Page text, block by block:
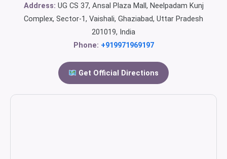
Address: UG CS 37, Ansal Plaza Mall, Neelpadam Kunj
Complex, Sector-1, Vaishali, Ghaziabad, Uttar Pradesh
201019, India
Phone: +919971969197
Get Official Directions